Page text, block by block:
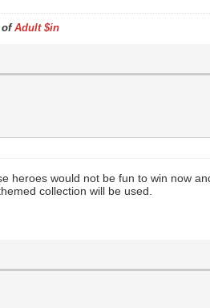
Adult $in
heroes would not be fun to win now
collection will be used.